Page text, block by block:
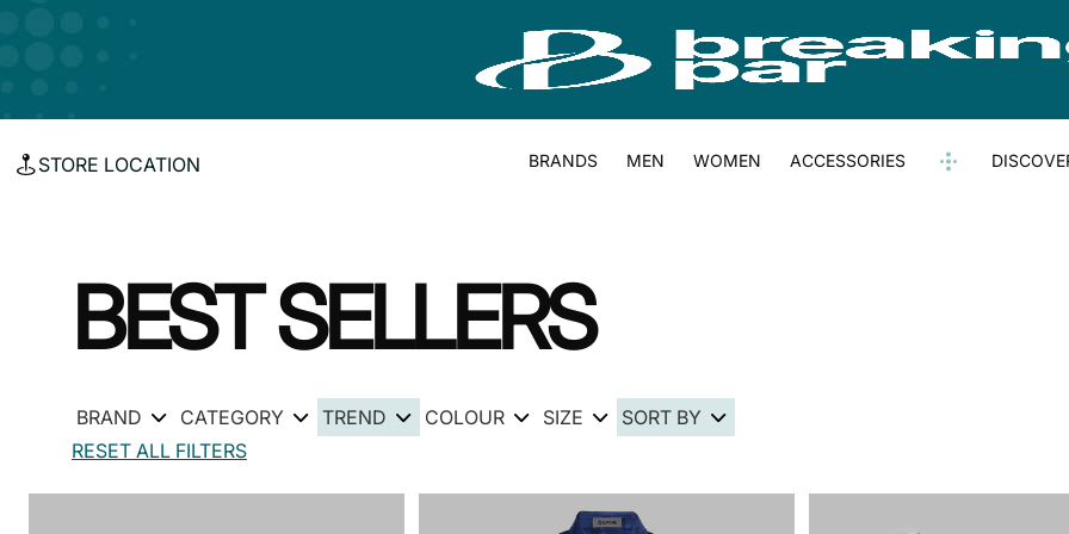
STORE LOCATION BRANDS MEN WOMEN ACCESSORIES
BEST SELLERS
BRAND CATEGORY TREND COLOUR
SIZE
RESET ALL FILTERS
SORT BY